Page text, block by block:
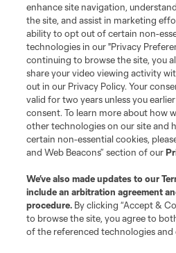
Standings
Tournaments
About MLS NEXT
Terms of Service
Privacy Policy
Do Not Sell or Share My Personal
©2026 MLS. The Major League Soccer
registered trademarks of Major League
and logos of MLS teams are registered
enhance site navigation,
the site, and assist in marketing
ability to opt out of certain non-
technologies in our "Privacy
continuing to browse the site, you
share your video viewing activity
out in our Privacy Policy. Your
valid for two years unless you
consent. To learn more about how
other technologies on our site and
certain non-essential cookies,
and Web Beacons” section of our
We’ve also made updates to our
include an arbitration agreement
procedure. By clicking “Accept &
to browse the site, you agree to
of the referenced technologies